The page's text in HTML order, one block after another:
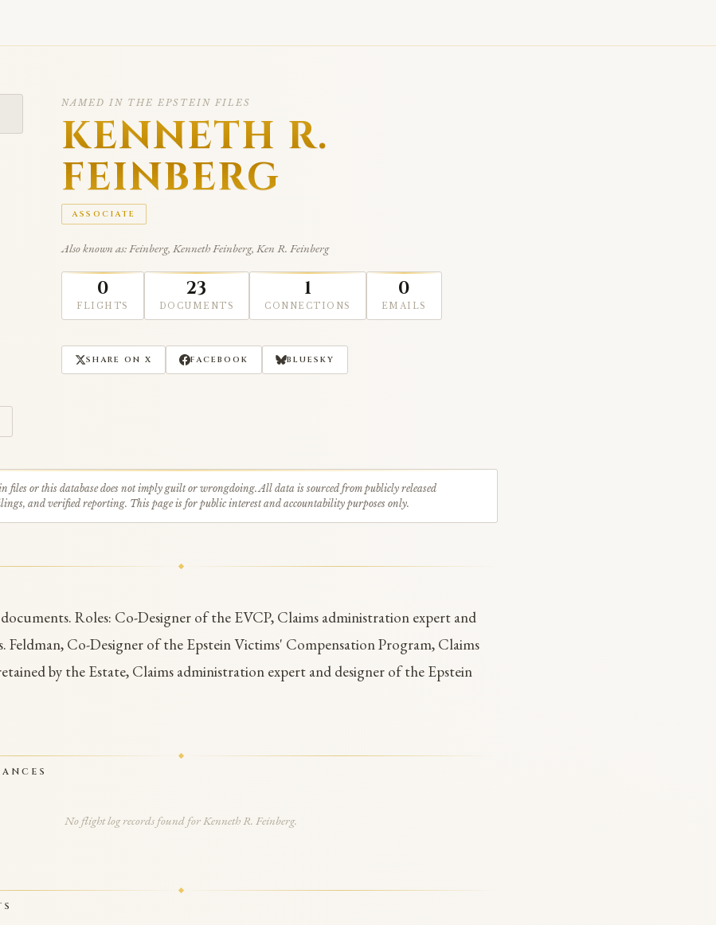
NAMED IN THE EPSTEIN FILES
KENNETH R.
FEINBERG
ASSOCIATE
Also known as: Feinberg, Kenneth Feinberg, Ken R. Feinberg
0
FLIGHTS
23
DOCUMENTS
1
CONNECTIONS
0
EMAILS
SHARE ON X FACEBOOK BLUESKY
files or this database does not imply guilt or wrongdoing. All data is sourced from publicly released
and verified reporting. This page is for public interest and accountability purposes only.
Roles: Co-Designer of the EVCP, Claims administration expert and
Feldman, Co-Designer of the Epstein Victims' Compensation Program, Claims
by the Estate, Claims administration expert and designer of the Epstein
No flight log records found for Kenneth R. Feinberg.